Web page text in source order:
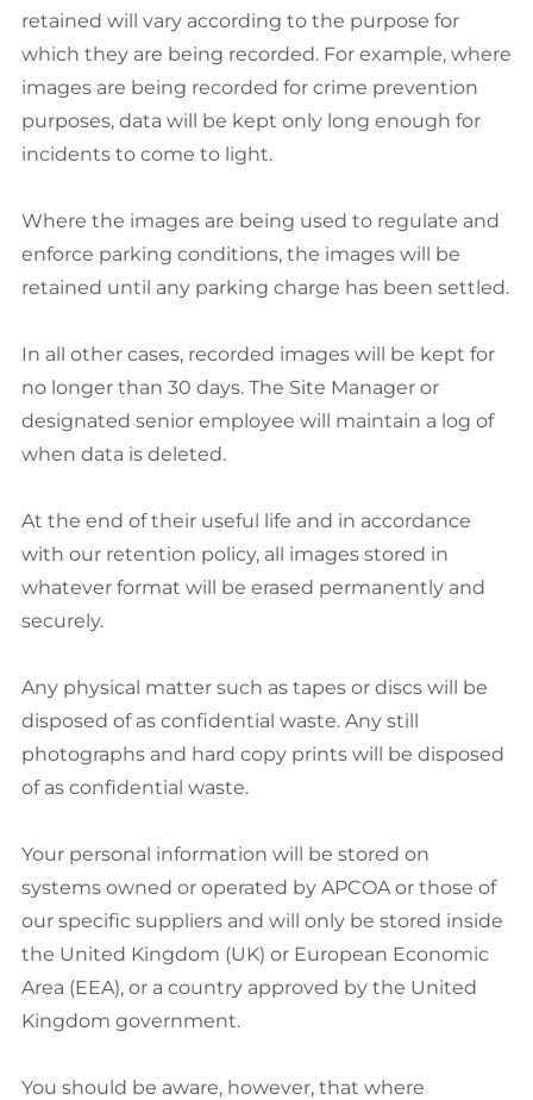
retained will vary according to the purpose for
which they are being recorded. For example, where
images are being recorded for crime prevention
purposes, data will be kept only long enough for
incidents to come to light.
Where the images are being used to regulate and
enforce parking conditions, the images will be
retained until any parking charge has been settled.
In all other cases, recorded images will be kept for
no longer than 30 days. The Site Manager or
designated senior employee will maintain a log of
when data is deleted.
At the end of their useful life and in accordance
with our retention policy, all images stored in
whatever format will be erased permanently and
securely.
Any physical matter such as tapes or discs will be
disposed of as confidential waste. Any still
photographs and hard copy prints will be disposed
of as confidential waste.
Your personal information will be stored on
systems owned or operated by APCOA or those of
our specific suppliers and will only be stored inside
the United Kingdom (UK) or European Economic
Area (EEA), or a country approved by the United
Kingdom government.
You should be aware, however, that where